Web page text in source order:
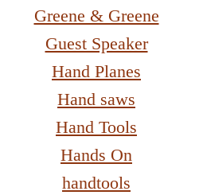
Greene & Greene
Guest Speaker
Hand Planes
Hand saws
Hand Tools
Hands On
handtools